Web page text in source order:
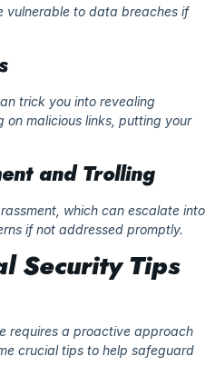
vulnerable to data breaches if
trick you into revealing
on malicious links, putting your
and Trolling
which can escalate into
if not addressed promptly.
Security Tips
requires a proactive approach
crucial tips to help safeguard